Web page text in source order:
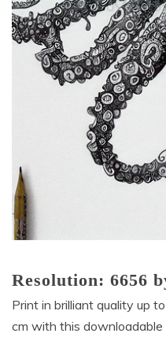
Resolution: 6656
Print in brilliant quality up to
cm with this downloadable